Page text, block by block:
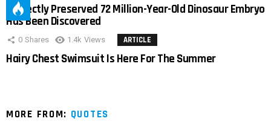
Perfectly Preserved 72 Million-Year-Old Dinosaur Embryo
Has Been Discovered
0 Shares 1.4k Views ARTICLE
Hairy Chest Swimsuit Is Here For The Summer
MORE FROM: QUOTES